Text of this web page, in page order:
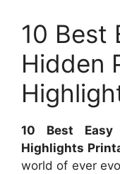
10 Best
Hidden
10 Best Easy
Highlights
world of ever